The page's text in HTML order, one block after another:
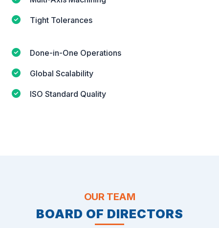
Tight Tolerances
Done-in-One Operations
Global Scalability
ISO Standard Quality
OUR TEAM
BOARD OF DIRECTORS